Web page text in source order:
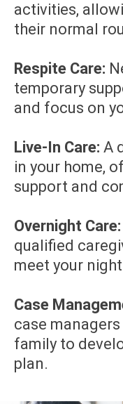
activities,
their normal
Respite Care:
temporary
and focus on
Live-In Care: A
in your home,
support and
Overnight Care:
qualified
meet your
Case
case
family to
plan.